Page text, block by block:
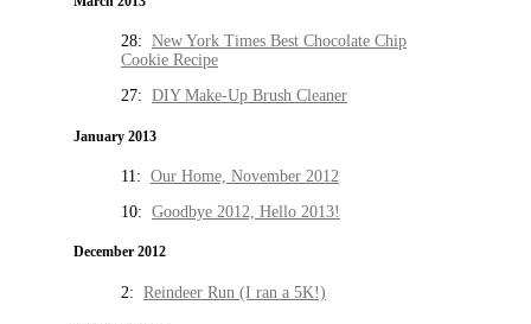
28: New York Times Best Chocolate Chip
Cookie Recipe
27: DIY Make-Up Brush Cleaner
January 2013
11: Our Home, November 2012
10: Goodbye 2012, Hello 2013!
December 2012
2: Reindeer Run (I ran a 5K!)